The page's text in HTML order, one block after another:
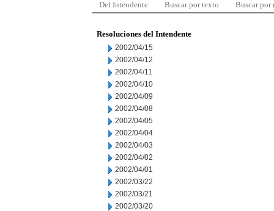
Del Intendente Buscar por texto Buscar por
Resoluciones del Intendente
2002/04/15
2002/04/12
2002/04/11
2002/04/10
2002/04/09
2002/04/08
2002/04/05
2002/04/04
2002/04/03
2002/04/02
2002/04/01
2002/03/22
2002/03/21
2002/03/20